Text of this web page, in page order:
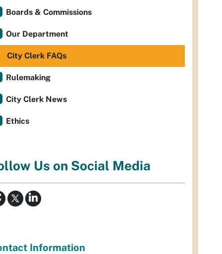
Boards & Commissions
Our Department
City Clerk FAQs
Rulemaking
City Clerk News
Ethics
Us on Social Media
Information